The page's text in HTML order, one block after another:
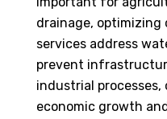
drainage, optimizing
services address
prevent
industrial
economic growth